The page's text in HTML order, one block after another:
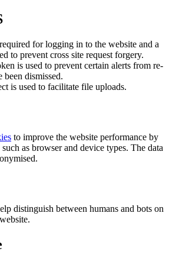
for logging in to the website and a
to prevent cross site request forgery.
is used to prevent certain alerts from re-
been dismissed.
is used to facilitate file uploads.
to improve the website performance by
as browser and device types. The data
distinguish between humans and bots on